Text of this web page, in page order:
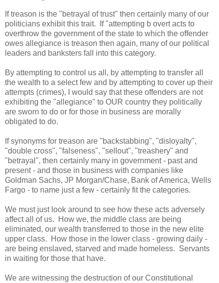
If treason is the "betrayal of trust" then certainly many of our
politicians exhibit this trait. If "attempting b overt acts to
overthrow the government of the state to which the offender
owes allegiance is treason then again, many of our political
leaders and banksters fall into this category.
By attempting to control us all, by attempting to transfer all
the wealth to a select few and by attempting to cover up their
attempts (crimes), I would say that these offenders are not
exhibiting the "allegiance" to OUR country they politically
are sworn to do or for those in business are morally
obligated to do.
If synonyms for treason are "backstabbing", "disloyalty",
"double cross", "falseness", "sellout", "treashery" and
"betrayal", then certainly many in government - past and
present - and those in business with companies like
Goldman Sachs, JP Morgan/Chase, Bank of America, Wells
Fargo - to name just a few - certainly fit the categories.
We must just look around to see how these acts adversely
affect all of us. How we, the middle class are being
eliminated, our wealth transferred to those in the new elite
upper class. How those in the lower class - growing daily -
are being enslaved, starved and made homeless. Servants
in waiting for those that have.
We are witnessing the destruction of our Constitutional